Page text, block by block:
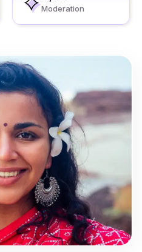
Moderation